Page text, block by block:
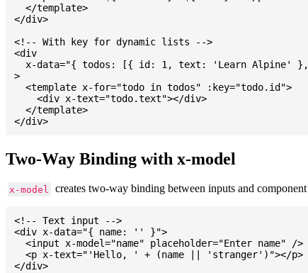
  </template>
</div>
<!-- With key for dynamic lists -->
<div
x-data="{ todos: [{ id: 1, text: 'Learn Alpine'
>
  <template x-for="todo in todos" :key="todo.id">
    <div x-text="todo.text"></div>
  </template>
Two-Way Binding with x-model
x-model creates two-way binding between inputs and component
<!-- Text input -->
<div x-data="{ name: '' }">
  <input x-model="name" placeholder="Enter name" />
  <p x-text="'Hello, ' + (name || 'stranger')"></p>
</div>